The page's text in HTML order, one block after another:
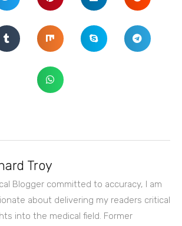
Troy
Blogger committed to accuracy, I am
about delivering my readers critical
into the medical field. Former